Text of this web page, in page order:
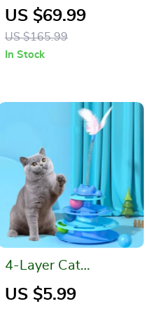
Workout Set – Long
Sleeve Jacket,
Sports Bra & High-
US $69.99
US $165.99
In Stock
4-Layer Cat
Turntable Toy with
US $5.99